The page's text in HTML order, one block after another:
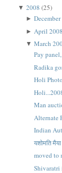
▼2008(25)
►
► April
▼March
Pay
Radika
Holi
Man
Alternate
Indian
यशोमति
moved to